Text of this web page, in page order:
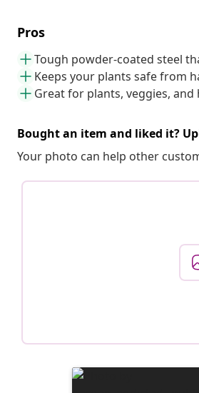
Pros
Tough powder-coated steel
Keeps your plants safe from
Great for plants, veggies, and
Bought an item and liked it?
Your photo can help other